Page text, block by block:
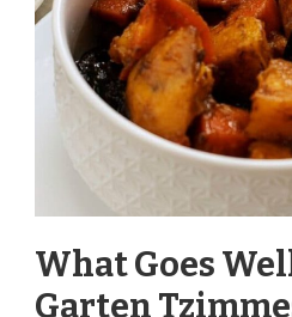
What Goes
Garten